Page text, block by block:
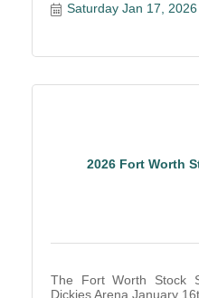
Saturday Jan 17, 2026
2026 Fort Worth
The Fort Worth Stock
Dickies Arena January